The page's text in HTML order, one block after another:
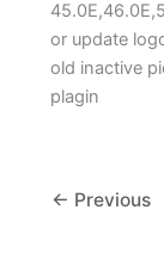
or update
old inactive
plagin
← Previous